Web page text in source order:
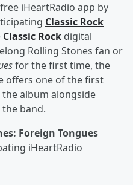
iHeartRadio app by
Classic Rock
Classic Rock digital
Rolling Stones fan or
for the first time, the
offers one of the first
album alongside
band.
Foreign Tongues
iHeartRadio